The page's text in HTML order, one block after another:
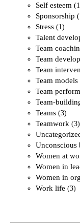
Self esteem
Sponsorship
Stress (1)
Talent
Team
Team
Team
Team models
Team
Team-
Teams (3)
Teamwork (3)
Unconscious
Women at
Women in
Women in
Work life (3)